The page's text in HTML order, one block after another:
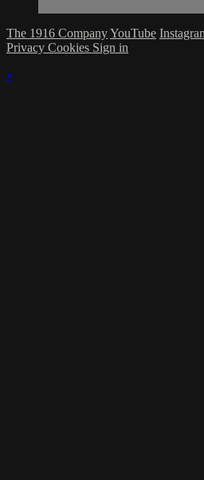
The 1916 CompanyYouTube
Privacy Cookies Sign in
×